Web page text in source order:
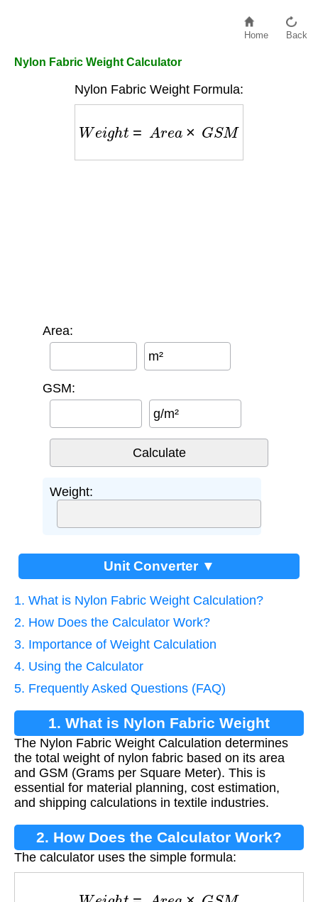
Home Back
Nylon Fabric Weight Calculator
Nylon Fabric Weight Formula:
We igh A × G SM
Area:
m²
GSM:
g/m²
Weight:
Unit Converter ▼
1. What is Nylon Fabric Weight Calculation?
2. How Does the Calculator Work?
3. Importance of Weight Calculation
4. Using the Calculator
5. Frequently Asked Questions (FAQ)
1. What is Nylon Fabric Weight
Calculation?
The Nylon Fabric Weight Calculation determines
the total weight of nylon fabric based on its area
and GSM (Grams per Square Meter). This is
essential for material planning, cost estimation,
and shipping calculations in textile industries.
2. How Does the Calculator Work?
The calculator uses the simple formula:
W igh A × G SM